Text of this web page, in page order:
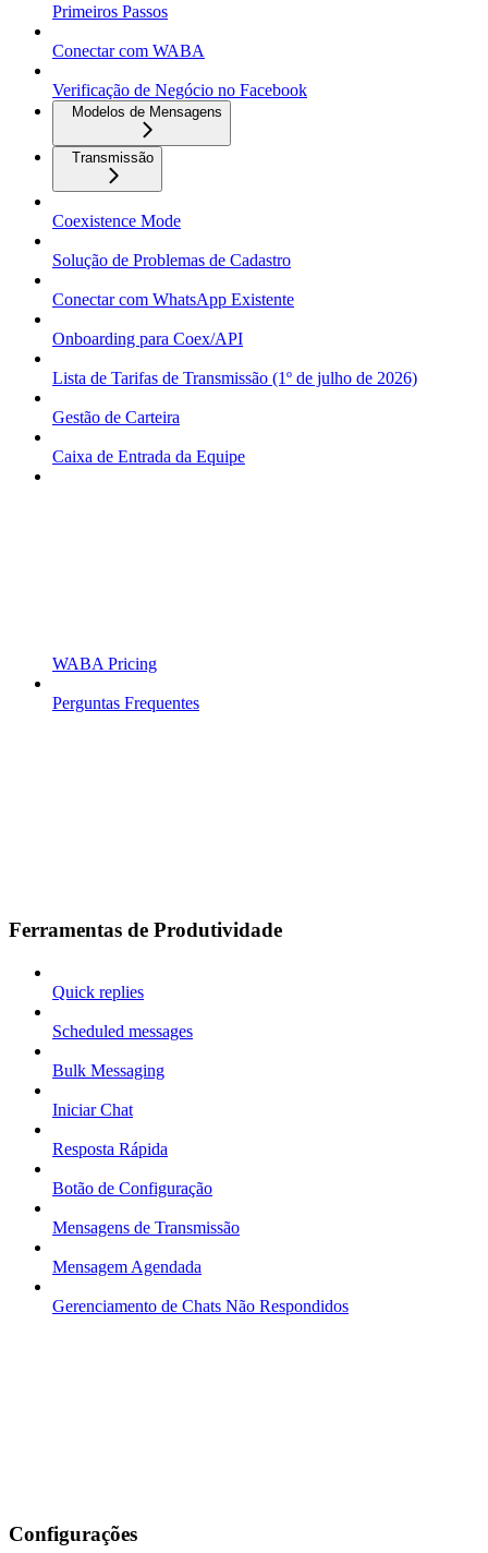
Primeiros Passos
Conectar com WABA
Verificação de Negócio no Facebook
Modelos de Mensagens
Transmissão
Coexistence Mode
Solução de Problemas de Cadastro
Conectar com WhatsApp Existente
Onboarding para Coex/API
Lista de Tarifas de Transmissão (1º de julho de 2026)
Gestão de Carteira
Caixa de Entrada da Equipe
WABA Pricing
Perguntas Frequentes
Ferramentas de Produtividade
Quick replies
Scheduled messages
Bulk Messaging
Iniciar Chat
Resposta Rápida
Botão de Configuração
Mensagens de Transmissão
Mensagem Agendada
Gerenciamento de Chats Não Respondidos
Configurações